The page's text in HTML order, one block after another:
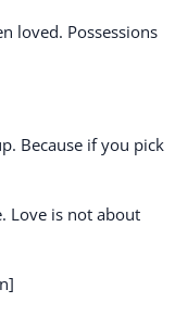
loved. Possessions
Because if you pick
Love is not about